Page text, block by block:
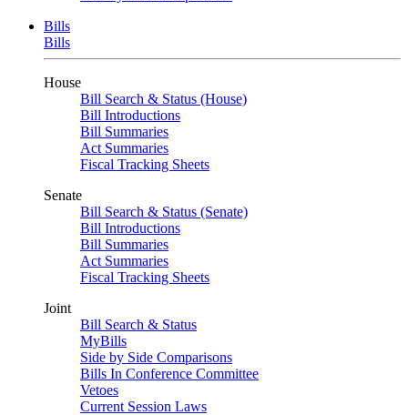
Bills
Bills
House
Bill Search & Status (House)
Bill Introductions
Bill Summaries
Act Summaries
Fiscal Tracking Sheets
Senate
Bill Search & Status (Senate)
Bill Introductions
Bill Summaries
Act Summaries
Fiscal Tracking Sheets
Joint
Bill Search & Status
MyBills
Side by Side Comparisons
Bills In Conference Committee
Vetoes
Current Session Laws